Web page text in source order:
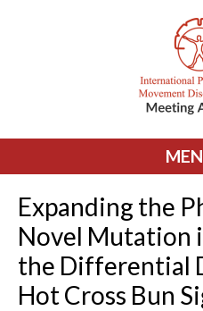
Expanding the
Novel Mutation
the Differential
Hot Cross Bun